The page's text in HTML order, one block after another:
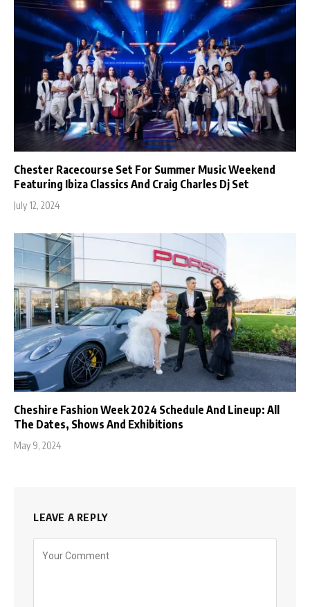
Chester Racecourse Set For Summer Music Weekend
Featuring Ibiza Classics And Craig Charles Dj Set
July 12, 2024
Cheshire Fashion Week 2024 Schedule And Lineup: All
The Dates, Shows And Exhibitions
May 9, 2024
LEAVE A REPLY